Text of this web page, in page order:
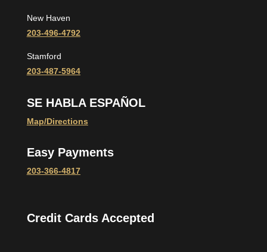
New Haven
203-496-4792
Stamford
203-487-5964
SE HABLA ESPAÑOL
Map/Directions
Easy Payments
203-366-4817
Credit Cards Accepted